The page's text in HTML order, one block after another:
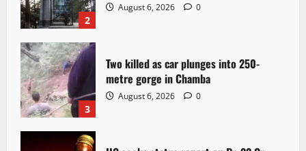
2
August 6, 2026 0
3
Two killed as car plunges into 250-
metre gorge in Chamba
August 6, 2026 0